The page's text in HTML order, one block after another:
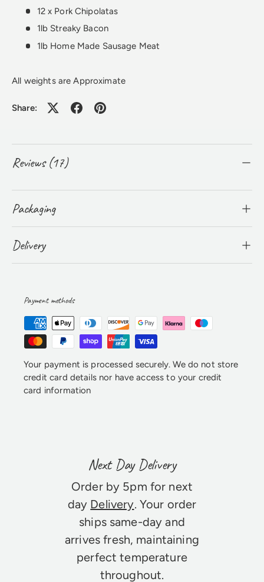
12 x Pork Chipolatas
1lb Streaky Bacon
1lb Home Made Sausage Meat
All weights are Approximate
Share:
Reviews (17)
Packaging
Delivery
Payment methods
Your payment is processed securely. We do not store
credit card details nor have access to your credit
card information
Next Day Delivery
Order by 5pm for next
day Delivery. Your order
ships same-day and
arrives fresh, maintaining
perfect temperature
throughout.